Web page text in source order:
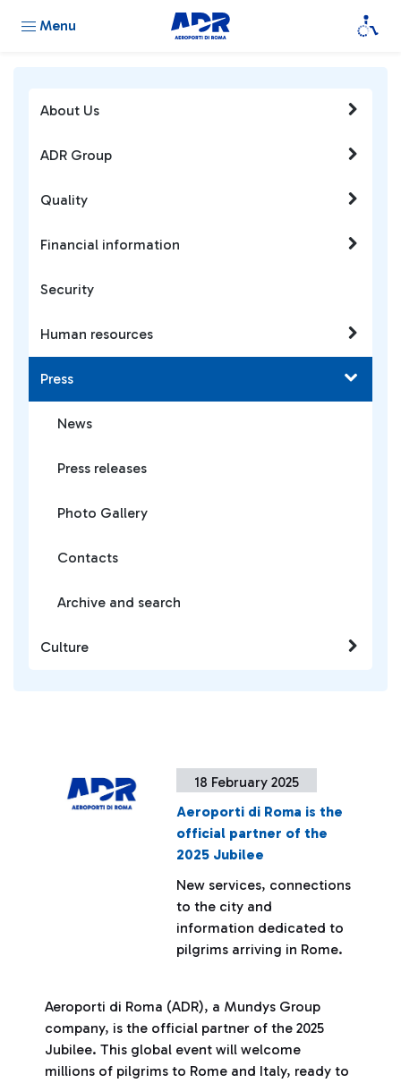
Menu
18 February 2025
Aeroporti di Roma is the
official partner of the
2025 Jubilee
New services, connections
to the city and
information dedicated to
pilgrims arriving in Rome.
Aeroporti di Roma (ADR), a Mundys Group
company, is the official partner of the 2025
Jubilee. This global event will welcome
millions of pilgrims to Rome and Italy, ready to
About Us
ADR Group
Quality
Financial information
Security
Human resources
Press
News
Press releases
Photo Gallery
Contacts
Archive and search
Culture